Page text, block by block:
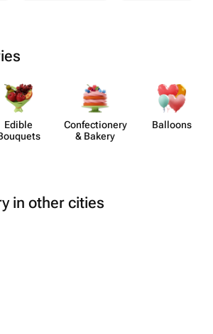
Edible
Confect​ionery
& Bakery
Balloons
in other cities